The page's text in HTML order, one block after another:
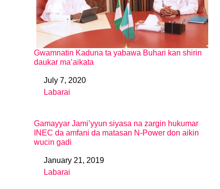
Gwamnatin Kaduna ta yabawa Buhari kan shirin
daukar ma’aikata
DateJuly 7, 2020
In relation to
Labarai
Gamayyar Jami’yyun siyasa na zargin hukumar
INEC da amfani da matasan N-Power don aikin
wucin gadi
DateJanuary 21, 2019
In relation to
Labarai